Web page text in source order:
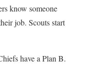
know someone
job. Scouts start
have a Plan B.